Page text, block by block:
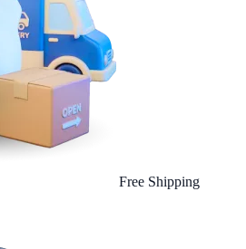
Free Shipping